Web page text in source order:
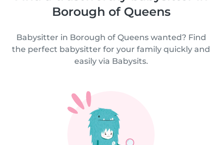
Borough of Queens
Babysitter in Borough of Queens wanted? Find
the perfect babysitter for your family quickly and
easily via Babysits.